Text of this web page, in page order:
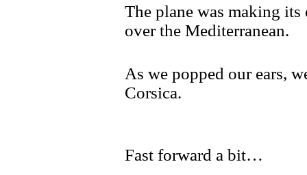
The plane was making its
over the Mediterranean.
As we popped our ears,
Corsica.
Fast forward a bit…